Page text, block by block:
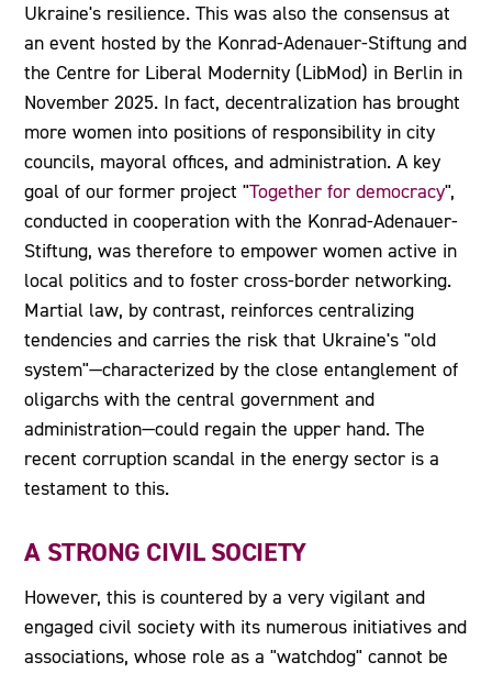
Ukraine's resilience. This was also the consensus at
an event hosted by the Konrad-Adenauer-Stiftung and
the Centre for Liberal Modernity (LibMod) in Berlin in
November 2025. In fact, decentralization has brought
more women into positions of responsibility in city
councils, mayoral offices, and administration. A key
goal of our former project "Together for democracy",
conducted in cooperation with the Konrad-Adenauer-
Stiftung, was therefore to empower women active in
local politics and to foster cross-border networking.
Martial law, by contrast, reinforces centralizing
tendencies and carries the risk that Ukraine's "old
system"—characterized by the close entanglement of
oligarchs with the central government and
administration—could regain the upper hand. The
recent corruption scandal in the energy sector is a
testament to this.
A STRONG CIVIL SOCIETY
However, this is countered by a very vigilant and
engaged civil society with its numerous initiatives and
associations, whose role as a "watchdog" cannot be